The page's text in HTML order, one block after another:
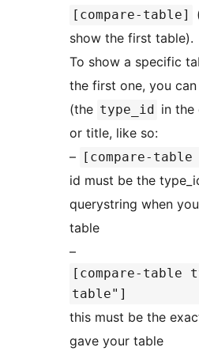
[compare-table]
show the first table).
To show a specific
the first one, you
(the type_id
in the
or title, like so:
–
[compare-table
id must be the
querystring when
table
–
[compare-table
table"]
this must be the
gave your table